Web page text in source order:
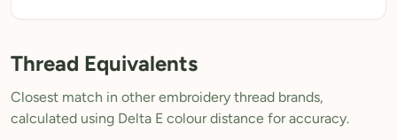
Need Help?
Sign Up Free- 5 free downloads
Already have an account? Log in
Thread Equivalents
Closest match in other embroidery thread brands,
calculated using Delta E colour distance for accuracy.